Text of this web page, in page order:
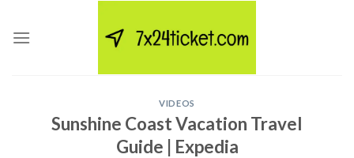
content
VIDEOS
Sunshine Coast Vacation Travel
Guide | Expedia